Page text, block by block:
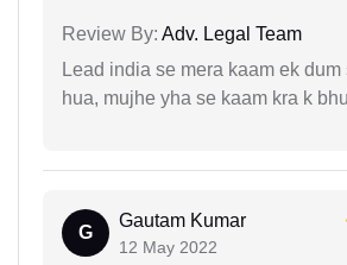
Review By: Adv. Legal Team
Lead india se mera kaam ek
hua, mujhe yha se kaam kra k
G
Gautam Kumar
12 May 2022